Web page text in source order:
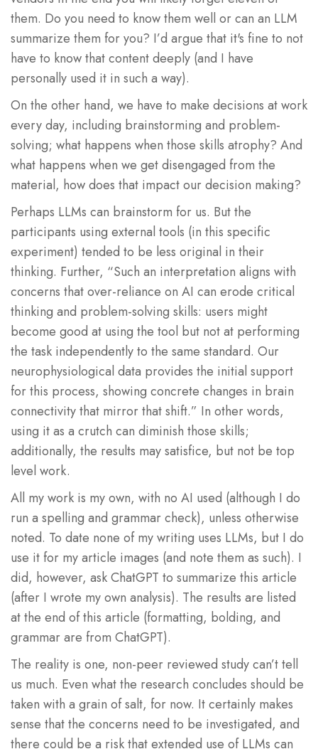
them. Do you need to know them well or can an LLM
summarize them for you? I’d argue that it's fine to not
have to know that content deeply (and I have
personally used it in such a way).
On the other hand, we have to make decisions at work
every day, including brainstorming and problem-
solving; what happens when those skills atrophy? And
what happens when we get disengaged from the
material, how does that impact our decision making?
Perhaps LLMs can brainstorm for us. But the
participants using external tools (in this specific
experiment) tended to be less original in their
thinking. Further, “Such an interpretation aligns with
concerns that over-reliance on AI can erode critical
thinking and problem-solving skills: users might
become good at using the tool but not at performing
the task independently to the same standard. Our
neurophysiological data provides the initial support
for this process, showing concrete changes in brain
connectivity that mirror that shift.” In other words,
using it as a crutch can diminish those skills;
additionally, the results may satisfice, but not be top
level work.
All my work is my own, with no AI used (although I do
run a spelling and grammar check), unless otherwise
noted. To date none of my writing uses LLMs, but I do
use it for my article images (and note them as such). I
did, however, ask ChatGPT to summarize this article
(after I wrote my own analysis). The results are listed
at the end of this article (formatting, bolding, and
grammar are from ChatGPT).
The reality is one, non-peer reviewed study can’t tell
us much. Even what the research concludes should be
taken with a grain of salt, for now. It certainly makes
sense that the concerns need to be investigated, and
there could be a risk that extended use of LLMs can